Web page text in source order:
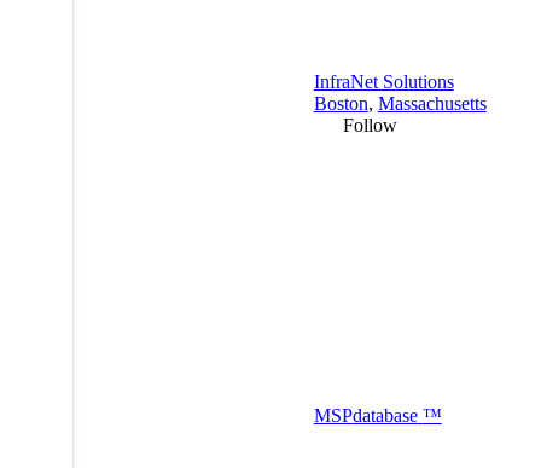
InfraNet Solutions
Boston, Massachusetts
Follow
MSPdatabase ™